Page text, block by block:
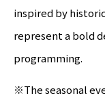
inspired by
represent a bold
programming.
※The seasonal